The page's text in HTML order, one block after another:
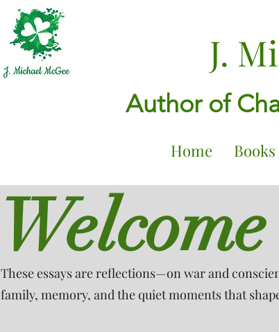
J.
Author of
Home Books
Welcome
These essays are reflections—on war and
family, memory, and the quiet moments that